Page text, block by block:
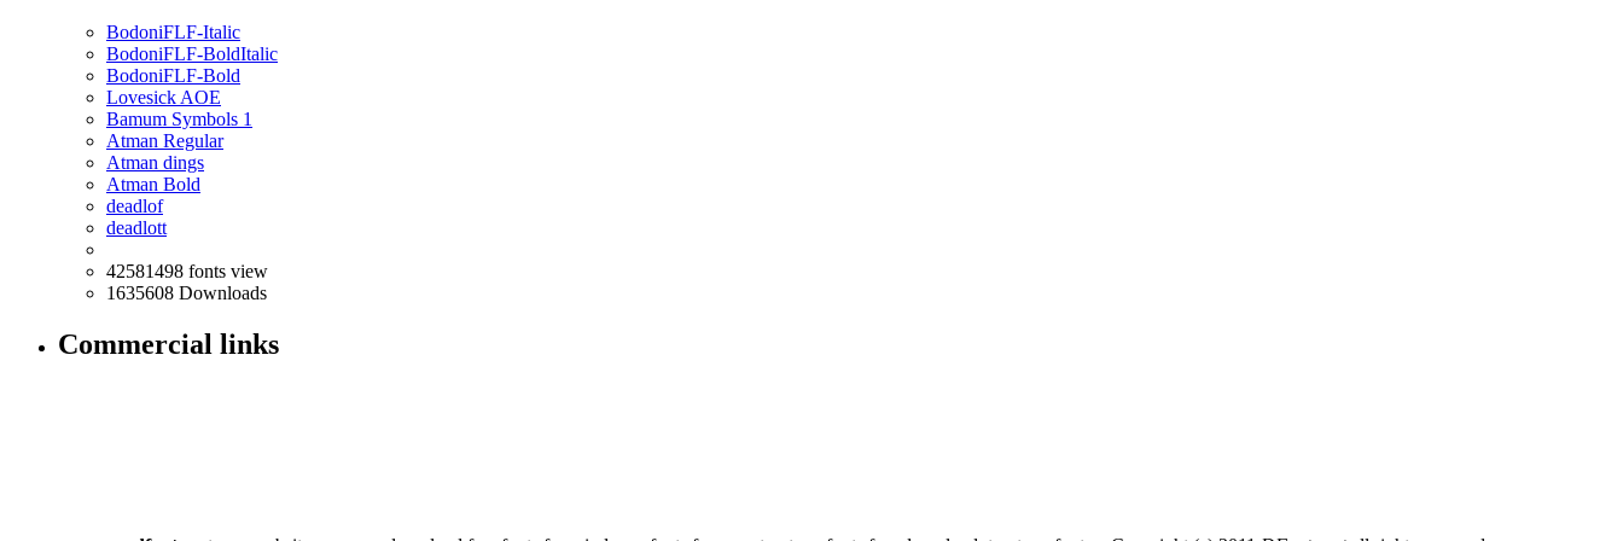
BodoniFLF-Italic
BodoniFLF-BoldItalic
BodoniFLF-Bold
Lovesick AOE
Bamum Symbols 1
Atman Regular
Atman dings
Atman Bold
deadlof
deadlott
42581498 fonts view
1635608 Downloads
Commercial links